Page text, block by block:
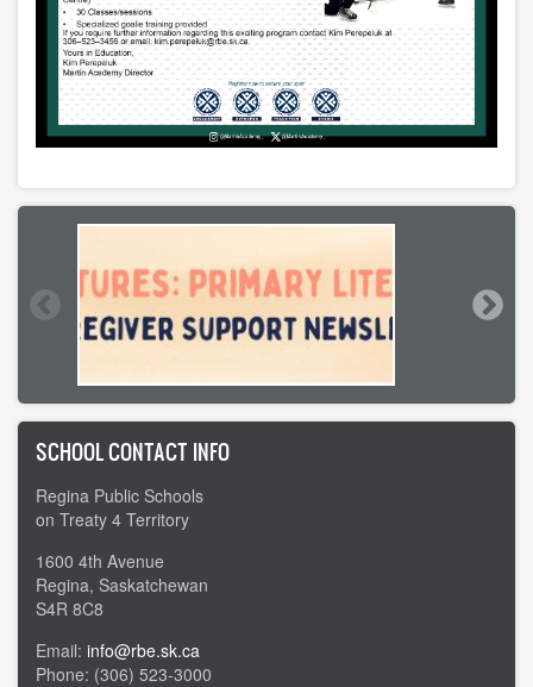
SCHOOL CONTACT INFO
Regina Public Schools
on Treaty 4 Territory
1600 4th Avenue
Regina, Saskatchewan
S4R 8C8
Email: info@rbe.sk.ca
Phone: (306) 523-3000